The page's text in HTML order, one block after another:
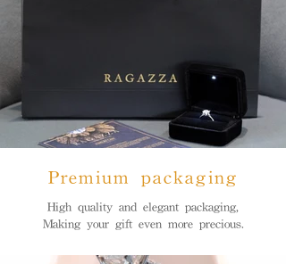
Premium packaging
High quality and elegant packaging,
Making your gift even more precious.